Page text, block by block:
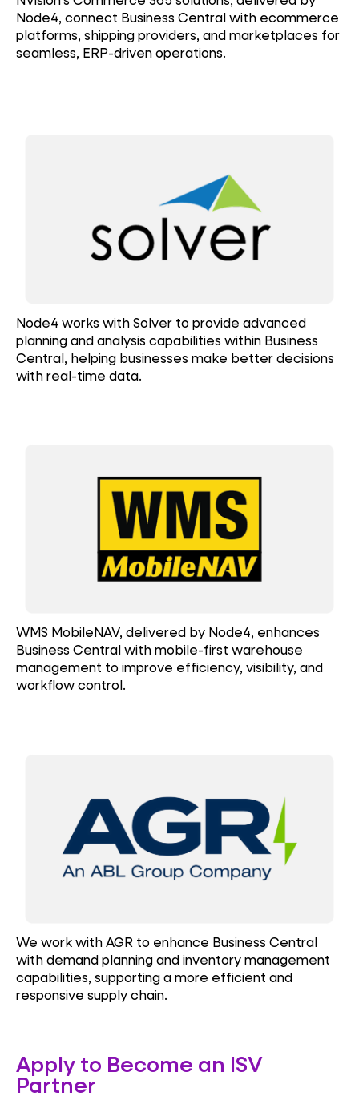
Node4, connect Business Central with ecommerce
platforms, shipping providers, and marketplaces for
seamless, ERP-driven operations.
Node4 works with Solver to provide advanced
planning and analysis capabilities within Business
Central, helping businesses make better decisions
with real-time data.
WMS MobileNAV, delivered by Node4, enhances
Business Central with mobile-first warehouse
management to improve efficiency, visibility, and
workflow control.
We work with AGR to enhance Business Central
with demand planning and inventory management
capabilities, supporting a more efficient and
responsive supply chain.
Apply to Become an ISV
Partner